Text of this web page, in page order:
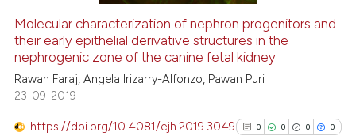
Molecular characterization of nephron progenitors and
their early epithelial derivative structures in the
nephrogenic zone of the canine fetal kidney
Rawah Faraj, Angela Irizarry-Alfonzo, Pawan Puri
23-09-2019
https://doi.org/10.4081/ejh.2019.3049 0 0 0 0